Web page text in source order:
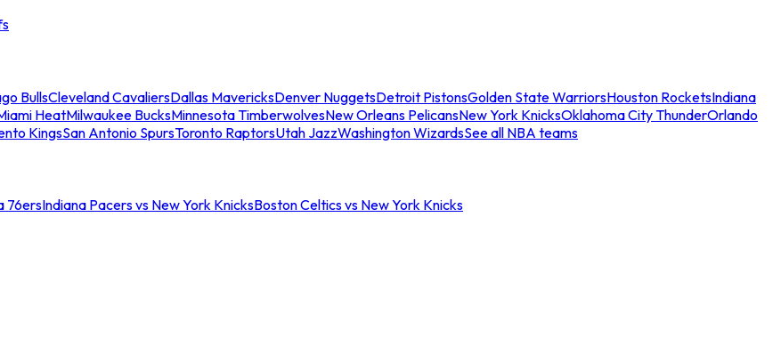
BullsCleveland CavaliersDallas MavericksDenver NuggetsDetroit PistonsGolden State WarriorsHouston RocketsIndiana
HeatMilwaukee BucksMinnesota TimberwolvesNew Orleans PelicansNew York KnicksOklahoma City ThunderOrlando
KingsSan Antonio SpursToronto RaptorsUtah JazzWashington WizardsSee all NBA teams
76ersIndiana Pacers vs New York KnicksBoston Celtics vs New York Knicks